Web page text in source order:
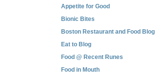
Appetite for Good
Bionic Bites
Boston Restaurant and Food Blog
Eat to Blog
Food @ Recent Runes
Food in Mouth